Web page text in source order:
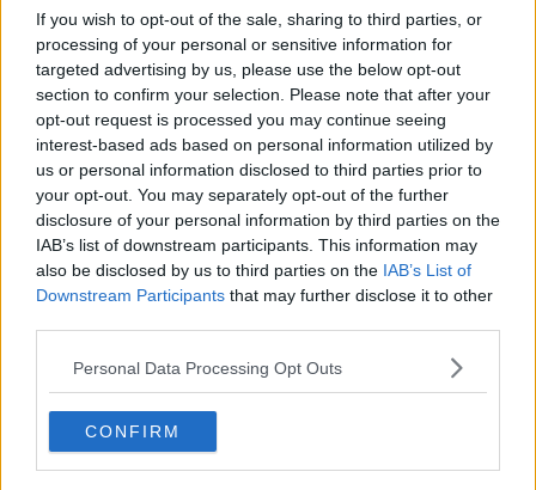
If you wish to opt-out of the sale, sharing to third parties, or
processing of your personal or sensitive information for
targeted advertising by us, please use the below opt-out
section to confirm your selection. Please note that after your
opt-out request is processed you may continue seeing
interest-based ads based on personal information utilized by
us or personal information disclosed to third parties prior to
your opt-out. You may separately opt-out of the further
disclosure of your personal information by third parties on the
IAB’s list of downstream participants. This information may
also be disclosed by us to third parties on the IAB’s List of
Downstream Participants that may further disclose it to other
Personal Data Processing Opt Outs
CONFIRM
NEWS & SPORT
Kerry Students Put On Trad
Session Mid-Air On Ryanair Flight
15:20 22 JAN 2019
LIFESTYLE
Reddit Decided What County Is The
11:45 3 DEC 2018
NEWS & SPORT
Homemade Firearms And